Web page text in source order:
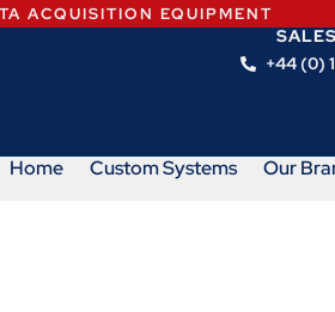
ACQUISITION EQUIPMENT
+44 (0)
Home Custom Systems Our